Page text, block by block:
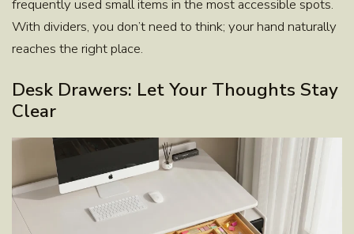
frequently used small items in the most accessible spots.
With dividers, you don’t need to think; your hand naturally
reaches the right place.
Desk Drawers: Let Your Thoughts Stay
Clear